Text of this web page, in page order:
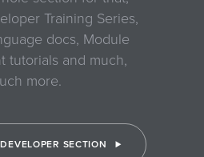
Training Series,
docs, Module
tutorials and much,
more.
SECTION